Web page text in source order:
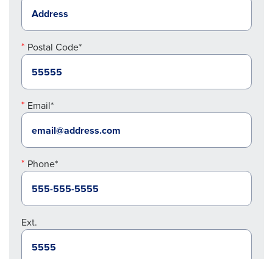
Postal Code*
Email*
Phone*
Ext.